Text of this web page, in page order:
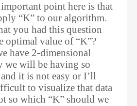
point here is that
“K” to our algorithm.
you had this question
optimal value of “K”?
have 2-dimensional
we will be having so
it is not easy or I’ll
to visualize that data
so which “K” should we